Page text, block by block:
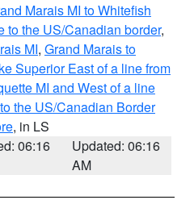
Marais MI to Whitefish
to the US/Canadian border,
MI, Grand Marais to
Superior East of a line from
MI and West of a line
the US/Canadian Border
, in LS
06:16
Updated: 06:16
AM